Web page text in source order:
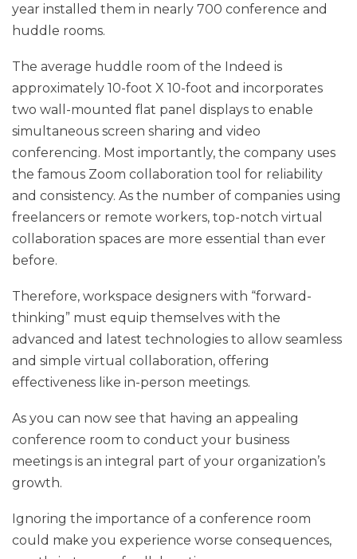
year installed them in nearly 700 conference and
huddle rooms.
The average huddle room of the Indeed is
approximately 10-foot X 10-foot and incorporates
two wall-mounted flat panel displays to enable
simultaneous screen sharing and video
conferencing. Most importantly, the company uses
the famous Zoom collaboration tool for reliability
and consistency. As the number of companies using
freelancers or remote workers, top-notch virtual
collaboration spaces are more essential than ever
before.
Therefore, workspace designers with “forward-
thinking” must equip themselves with the
advanced and latest technologies to allow seamless
and simple virtual collaboration, offering
effectiveness like in-person meetings.
As you can now see that having an appealing
conference room to conduct your business
meetings is an integral part of your organization’s
growth.
Ignoring the importance of a conference room
could make you experience worse consequences,